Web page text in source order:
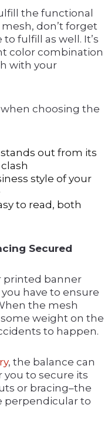
the functional
don’t forget
fulfill as well. It’s
color combination
with your
choosing the
out from its
style of your
to read, both
Secured
printed banner
have to ensure
the mesh
weight on the
to happen.
, the balance can
you to secure its
or bracing–the
perpendicular to